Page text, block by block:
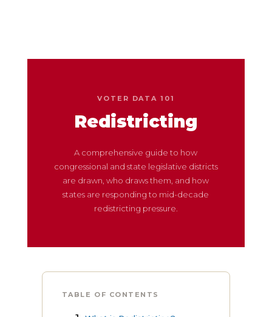
VOTER DATA 101
Redistricting
A comprehensive guide to how
congressional and state legislative districts
are drawn, who draws them, and how
states are responding to mid-decade
redistricting pressure.
TABLE OF CONTENTS